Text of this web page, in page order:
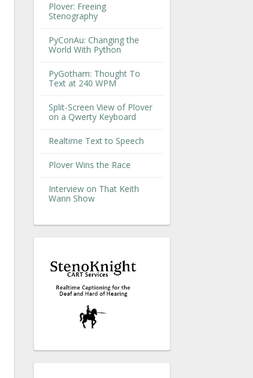
Plover: Freeing
Stenography
PyConAu: Changing the
World With Python
PyGotham: Thought To
Text at 240 WPM
Split-Screen View of Plover
on a Qwerty Keyboard
Realtime Text to Speech
Plover Wins the Race
Interview on That Keith
Wann Show